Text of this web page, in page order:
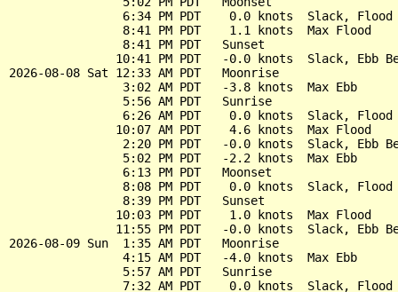
6:34 PM PDT    0.0 knots  Slack, Flood
                8:41 PM PDT    1.1 knots  Max Flood
                8:41 PM PDT   Sunset
10:41 PM PDT   -0.0 knots  Slack, Ebb
2026-08-08 Sat 12:33 AM PDT   Moonrise
                3:02 AM PDT   -3.8 knots  Max Ebb
                5:56 AM PDT   Sunrise
6:26 AM PDT    0.0 knots  Slack, Flood
               10:07 AM PDT    4.6 knots  Max Flood
2:20 PM PDT   -0.0 knots  Slack, Ebb
                5:02 PM PDT   -2.2 knots  Max Ebb
                6:13 PM PDT   Moonset
8:08 PM PDT    0.0 knots  Slack, Flood
                8:39 PM PDT   Sunset
               10:03 PM PDT    1.0 knots  Max Flood
11:55 PM PDT   -0.0 knots  Slack, Ebb
2026-08-09 Sun  1:35 AM PDT   Moonrise
                4:15 AM PDT   -4.0 knots  Max Ebb
                5:57 AM PDT   Sunrise
7:32 AM PDT    0.0 knots  Slack, Flood